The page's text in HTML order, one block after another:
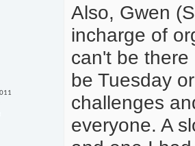
Also, Gwen
incharge of
can't be there
be Tuesday
challenges
everyone. A